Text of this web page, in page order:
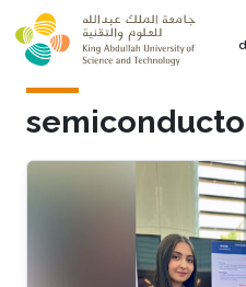
Skip to main content